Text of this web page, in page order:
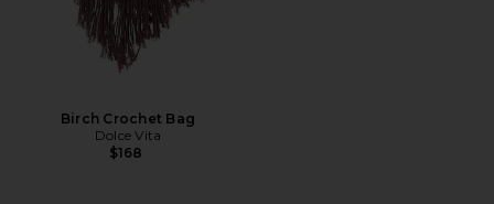
Birch Crochet Bag
Dolce Vita
$168